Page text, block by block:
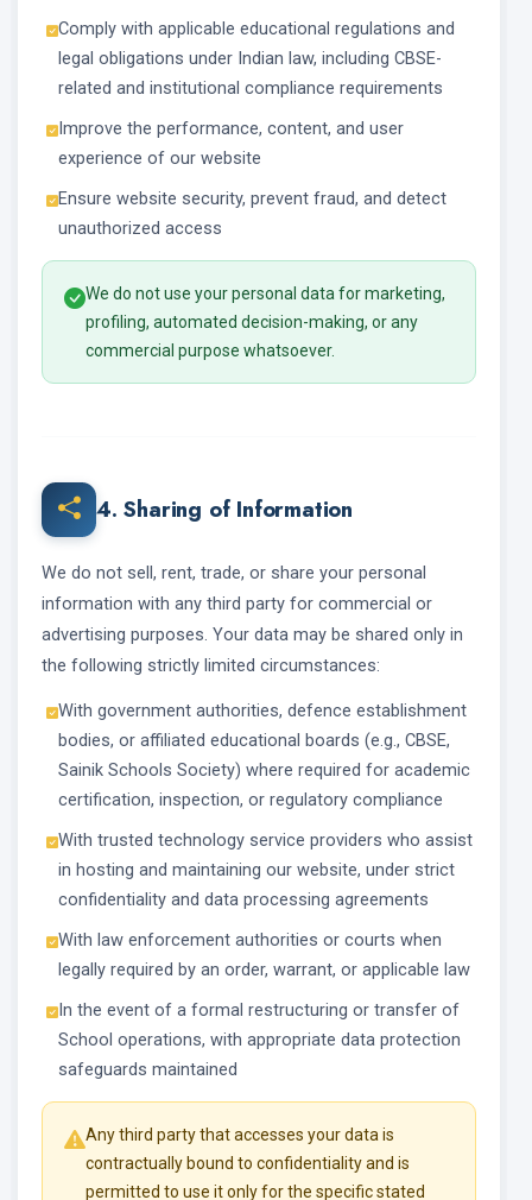
Comply with applicable educational regulations and
legal obligations under Indian law, including CBSE-
related and institutional compliance requirements
Improve the performance, content, and user
experience of our website
Ensure website security, prevent fraud, and detect
unauthorized access
We do not use your personal data for marketing,
profiling, automated decision-making, or any
commercial purpose whatsoever.
4. Sharing of Information
We do not sell, rent, trade, or share your personal
information with any third party for commercial or
advertising purposes. Your data may be shared only in
the following strictly limited circumstances:
With government authorities, defence establishment
bodies, or affiliated educational boards (e.g., CBSE,
Sainik Schools Society) where required for academic
certification, inspection, or regulatory compliance
With trusted technology service providers who assist
in hosting and maintaining our website, under strict
confidentiality and data processing agreements
With law enforcement authorities or courts when
legally required by an order, warrant, or applicable law
In the event of a formal restructuring or transfer of
School operations, with appropriate data protection
safeguards maintained
Any third party that accesses your data is
contractually bound to confidentiality and is
permitted to use it only for the specific stated